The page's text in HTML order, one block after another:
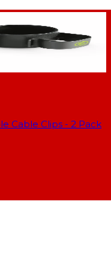
Cable Clips - 2 Pack